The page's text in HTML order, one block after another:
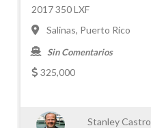
2017 350 LXF
Salinas, Puerto Rico
Sin Comentarios
325,000
Stanley Castro